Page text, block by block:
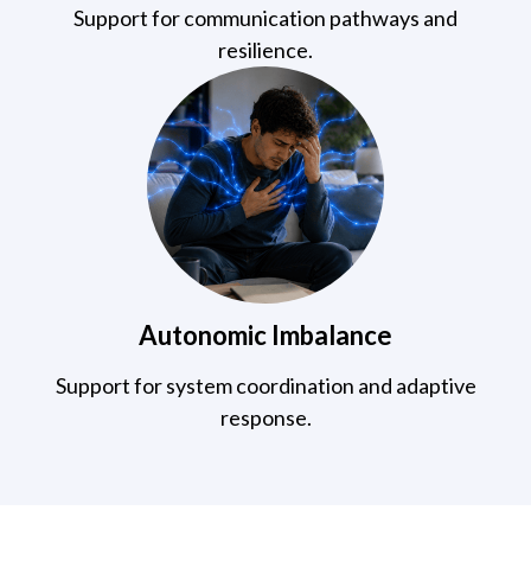
Support for communication pathways and
resilience.
Autonomic Imbalance
Support for system coordination and adaptive
response.